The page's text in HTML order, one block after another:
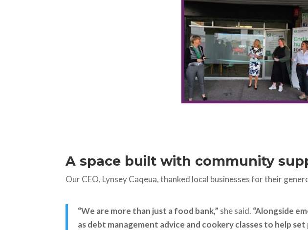
A space built with community
Our CEO, Lynsey Caqeua, thanked local businesses for their
“We are more than just a food bank,” she said. “Alongside
as debt management advice and cookery classes to help